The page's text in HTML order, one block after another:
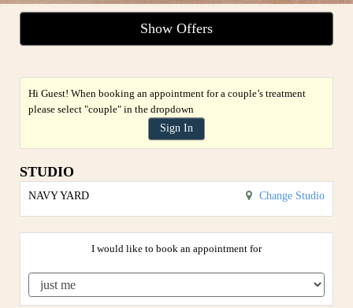
Show Offers
Hi Guest! When booking an appointment for a couple’s treatment
please select "couple" in the dropdown
Sign In
STUDIO
NAVY YARD Change Studio
I would like to book an appointment for